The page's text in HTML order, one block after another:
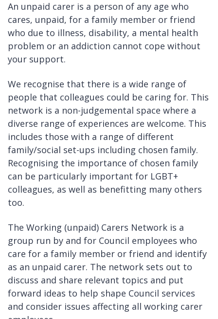
An unpaid carer is a person of any age who
cares, unpaid, for a family member or friend
who due to illness, disability, a mental health
problem or an addiction cannot cope without
your support.
We recognise that there is a wide range of
people that colleagues could be caring for. This
network is a non-judgemental space where a
diverse range of experiences are welcome. This
includes those with a range of different
family/social set-ups including chosen family.
Recognising the importance of chosen family
can be particularly important for LGBT+
colleagues, as well as benefitting many others
too.
The Working (unpaid) Carers Network is a
group run by and for Council employees who
care for a family member or friend and identify
as an unpaid carer. The network sets out to
discuss and share relevant topics and put
forward ideas to help shape Council services
and consider issues affecting all working carer